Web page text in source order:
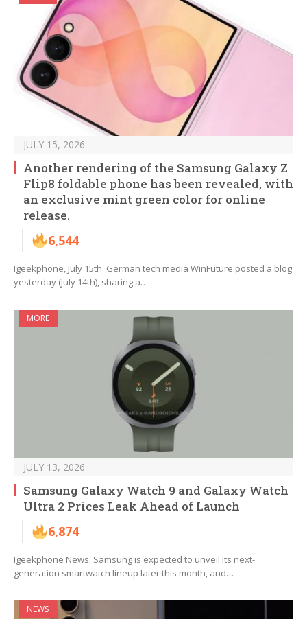
JULY 15, 2026
Another rendering of the Samsung Galaxy Z
Flip8 foldable phone has been revealed, with
an exclusive mint green color for online
release.
6,544
Igeekphone, July 15th. German tech media WinFuture posted a blog
yesterday (July 14th), sharing a…
MORE
JULY 13, 2026
Samsung Galaxy Watch 9 and Galaxy Watch
Ultra 2 Prices Leak Ahead of Launch
6,874
Igeekphone News: Samsung is expected to unveil its next-
generation smartwatch lineup later this month, and…
NEWS